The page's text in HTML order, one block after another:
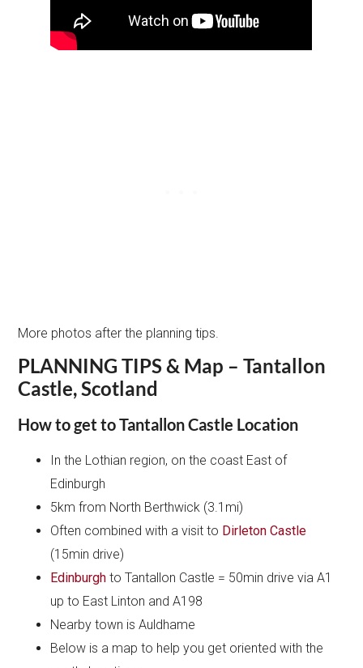
More photos after the planning tips.
PLANNING TIPS & Map – Tantallon
Castle, Scotland
How to get to Tantallon Castle Location
In the Lothian region, on the coast East of
Edinburgh
5km from North Berthwick (3.1mi)
Often combined with a visit to Dirleton Castle
(15min drive)
Edinburgh to Tantallon Castle = 50min drive via A1
up to East Linton and A198
Nearby town is Auldhame
Below is a map to help you get oriented with the